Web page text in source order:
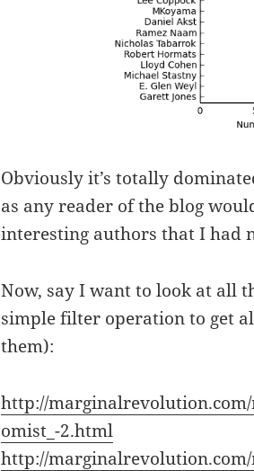
Obviously it’s totally
as any reader of the blog
interesting authors that I had
Now, say I want to look at all
simple filter operation to get
them):
http://
omist_-2.html
http://